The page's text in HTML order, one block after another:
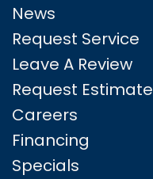
News
Request Service
Leave A Review
Request Estimate
Careers
Financing
Specials